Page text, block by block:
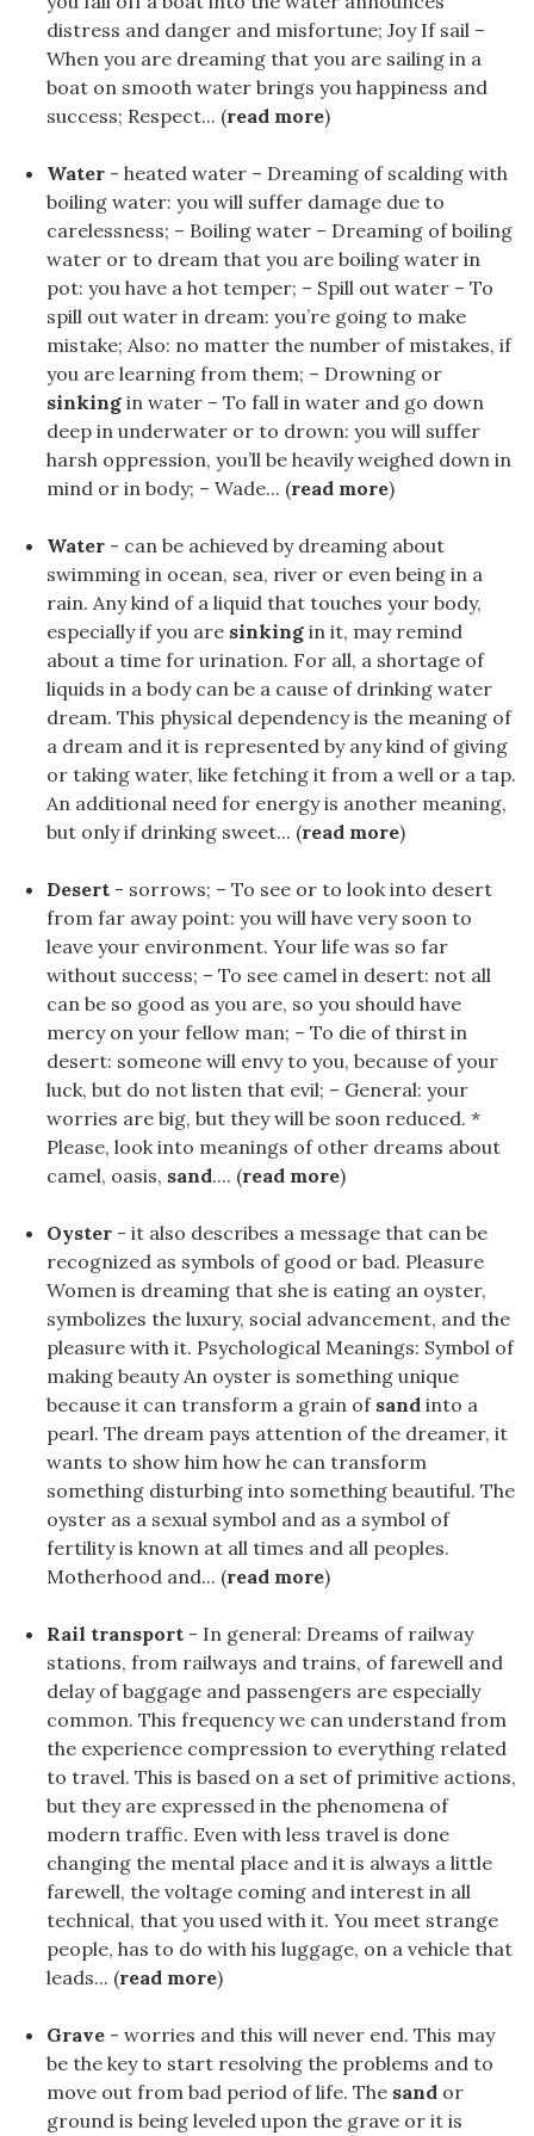
distress and danger and misfortune; Joy If sail –
When you are dreaming that you are sailing in a
boat on smooth water brings you happiness and
success; Respect... (read more)
Water - heated water – Dreaming of scalding with
boiling water: you will suffer damage due to
carelessness; – Boiling water – Dreaming of boiling
water or to dream that you are boiling water in
pot: you have a hot temper; – Spill out water – To
spill out water in dream: you’re going to make
mistake; Also: no matter the number of mistakes, if
you are learning from them; – Drowning or
sinking in water – To fall in water and go down
deep in underwater or to drown: you will suffer
harsh oppression, you’ll be heavily weighed down in
mind or in body; – Wade... (read more)
Water - can be achieved by dreaming about
swimming in ocean, sea, river or even being in a
rain. Any kind of a liquid that touches your body,
especially if you are sinking in it, may remind
about a time for urination. For all, a shortage of
liquids in a body can be a cause of drinking water
dream. This physical dependency is the meaning of
a dream and it is represented by any kind of giving
or taking water, like fetching it from a well or a tap.
An additional need for energy is another meaning,
but only if drinking sweet... (read more)
Desert - sorrows; – To see or to look into desert
from far away point: you will have very soon to
leave your environment. Your life was so far
without success; – To see camel in desert: not all
can be so good as you are, so you should have
mercy on your fellow man; – To die of thirst in
desert: someone will envy to you, because of your
luck, but do not listen that evil; – General: your
worries are big, but they will be soon reduced. *
Please, look into meanings of other dreams about
camel, oasis, sand.... (read more)
Oyster - it also describes a message that can be
recognized as symbols of good or bad. Pleasure
Women is dreaming that she is eating an oyster,
symbolizes the luxury, social advancement, and the
pleasure with it. Psychological Meanings: Symbol of
making beauty An oyster is something unique
because it can transform a grain of sand into a
pearl. The dream pays attention of the dreamer, it
wants to show him how he can transform
something disturbing into something beautiful. The
oyster as a sexual symbol and as a symbol of
fertility is known at all times and all peoples.
Motherhood and... (read more)
Rail transport - In general: Dreams of railway
stations, from railways and trains, of farewell and
delay of baggage and passengers are especially
common. This frequency we can understand from
the experience compression to everything related
to travel. This is based on a set of primitive actions,
but they are expressed in the phenomena of
modern traffic. Even with less travel is done
changing the mental place and it is always a little
farewell, the voltage coming and interest in all
technical, that you used with it. You meet strange
people, has to do with his luggage, on a vehicle that
leads... (read more)
Grave - worries and this will never end. This may
be the key to start resolving the problems and to
move out from bad period of life. The sand or
ground is being leveled upon the grave or it is